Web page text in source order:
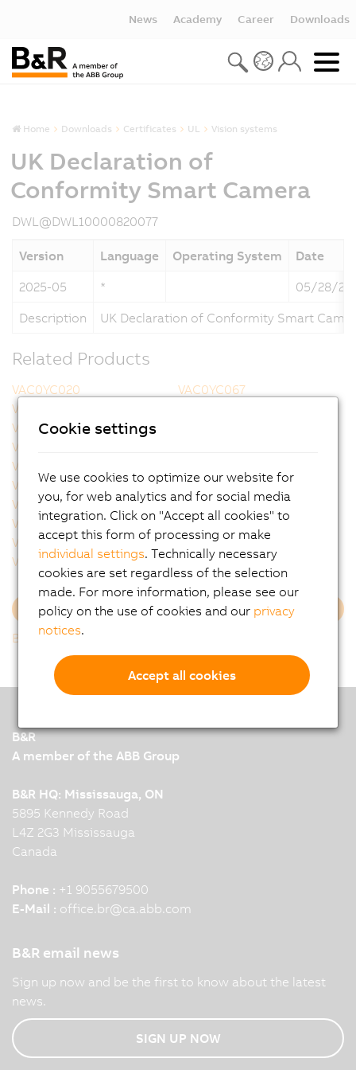
News Academy Career Downloads
Home Downloads Certificates UL Vision systems
UK Declaration of
Conformity Smart Camera
DWL@DWL10000820077
Version Language Operating System
Date
2025-05
*
05/28/
Description
UK Declaration of Conformity Smart
Related Products
VAC0YC020
VAC0YC067
VCA0Y01.0005
VCA0Y01.0020
VCA0Y01.0100
VCA0Y01.0200
VCA0Y11.0010
VCA0Y11.0020
VCA0Y11.0050
VCA0Y11.0100
VCA0Y11.0150
VCA1L01.0020
VCA1L01.0050
VCA1L01.0100
VCA1L01.0200
VCA1L11.0020
Load more
Back to list
B&R
A member of the ABB Group
B&R HQ: Mississauga, ON
5895 Kennedy Road
L4Z 2G3 Mississauga
Canada
Phone : +1 9055679500
E-Mail : office.br@ca.abb.com
B&R email news
Sign up now and be the first to know about the latest
news.
SIGN UP NOW
Cookie settings
We use cookies to optimize our website for
you, for web analytics and for social media
integration. Click on "Accept all cookies" to
accept this form of processing or make
individual settings. Technically necessary
cookies are set regardless of the selection
made. For more information, please see our
policy on the use of cookies and our privacy
notices.
Accept all cookies